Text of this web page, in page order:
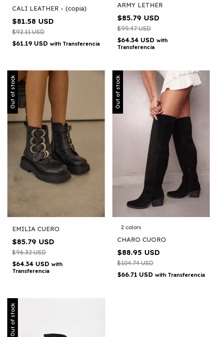
CALI LEATHER - (copia)
$81.58 USD
$92.11 USD
$61.19 USD with Transferencia
ARMY LETHER
$85.79 USD
$99.47 USD
$64.34 USD with
Transferencia
Out of stock
EMILIA CUERO
$85.79 USD
$96.32 USD
$64.34 USD with
Transferencia
Out of stock
2 colors
CHARO CUORO
$88.95 USD
$104.74 USD
$66.71 USD with Transferencia
Out of stock